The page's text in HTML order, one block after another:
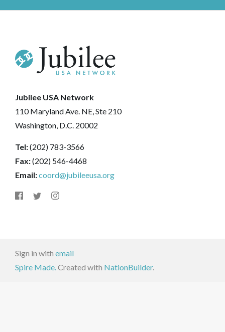
Jubilee USA Network
110 Maryland Ave. NE, Ste 210
Washington, D.C. 20002
Tel:(202) 783-3566
Fax:(202) 546-4468
Email:coord@jubileeusa.org
Sign in with email
Spire Made. Created with NationBuilder.